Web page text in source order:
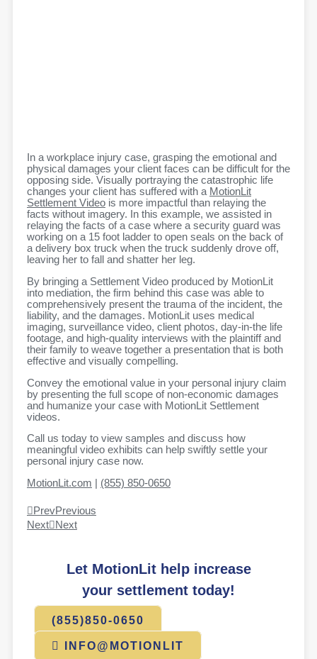
In a workplace injury case, grasping the emotional and
physical damages your client faces can be difficult for the
opposing side. Visually portraying the catastrophic life
changes your client has suffered with a MotionLit
Settlement Video is more impactful than relaying the
facts without imagery. In this example, we assisted in
relaying the facts of a case where a security guard was
working on a 15 foot ladder to open seals on the back of
a delivery box truck when the truck suddenly drove off,
leaving her to fall and shatter her leg.
By bringing a Settlement Video produced by MotionLit
into mediation, the firm behind this case was able to
comprehensively present the trauma of the incident, the
liability, and the damages. MotionLit uses medical
imaging, surveillance video, client photos, day-in-the life
footage, and high-quality interviews with the plaintiff and
their family to weave together a presentation that is both
effective and visually compelling.
Convey the emotional value in your personal injury claim
by presenting the full scope of non-economic damages
and humanize your case with MotionLit Settlement
videos.
Call us today to view samples and discuss how
meaningful video exhibits can help swiftly settle your
personal injury case now.
MotionLit.com
(855) 850-0650
PrevPrevious
Next
Next
Let MotionLit help increase
your settlement today!
(855)850-0650
INFO@MOTIONLIT